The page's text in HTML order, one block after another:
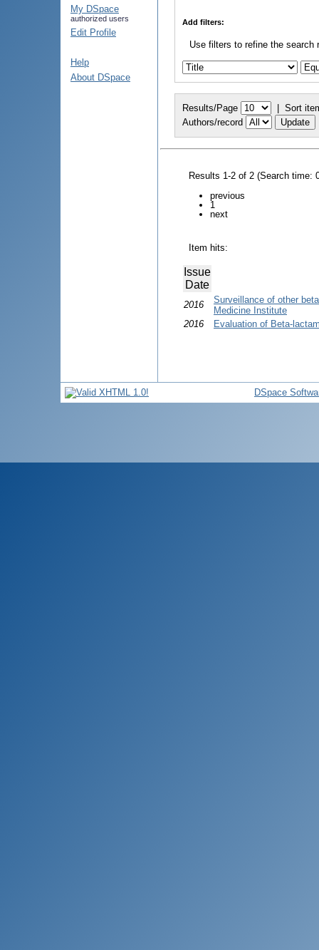
My DSpace
authorized users
Edit Profile
Help
About DSpace
Add filters:
Use filters to refine the search
Results/Page | Sort
Authors/record
Results 1-2 of 2 (Search time:
previous
1
next
Item hits:
Issue
Date
2016
Surveillance of other
Medicine Institute
2016
Evaluation of Beta-
DSpace